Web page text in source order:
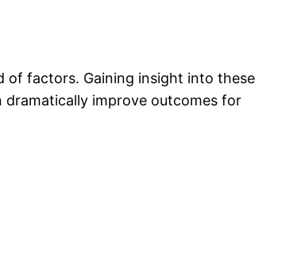
of factors. Gaining insight into these
improve outcomes for